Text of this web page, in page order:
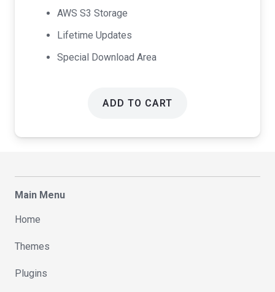
AWS S3 Storage
Lifetime Updates
Special Download Area
ADD TO CART
Main Menu
Home
Themes
Plugins